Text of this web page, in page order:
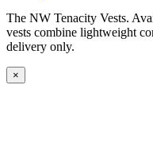
The NW Tenacity Vests.
vests combine lightweight
delivery only.
×